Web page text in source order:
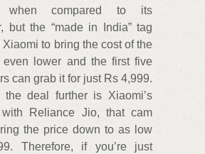
compared to its
but the “made in India” tag
to bring the cost of the
even lower and the first five
can grab it for just Rs 4,999.
the deal further is Xiaomi’s
with Reliance Jio, that cam
the price down to as low
Therefore, if you’re just